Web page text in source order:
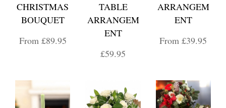
CHRISTMAS
BOUQUET
From £89.95
TABLE
ARRANGEM
ENT
£59.95
ARRANGEM
ENT
From £39.95